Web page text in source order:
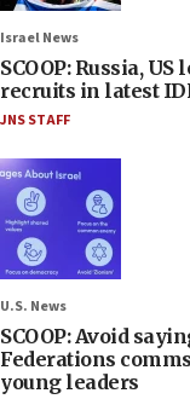
Israel News
SCOOP: Russia,
recruits in latest
JNS STAFF
U.S. News
SCOOP: Avoid
Federations
young leaders